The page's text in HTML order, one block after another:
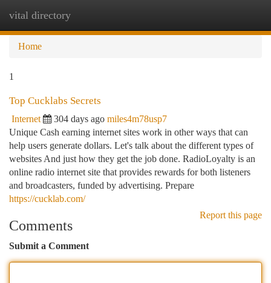
vital directory
Home
1
Top Cucklabs Secrets
Internet 304 days ago miles4m78usp7
Unique Cash earning internet sites work in other ways that can
help users generate dollars. Let's talk about the different types of
websites And just how they get the job done. RadioLoyalty is an
online radio internet site that provides rewards for both listeners
and broadcasters, funded by advertising. Prepare
https://cucklab.com/
Report this page
Comments
Submit a Comment